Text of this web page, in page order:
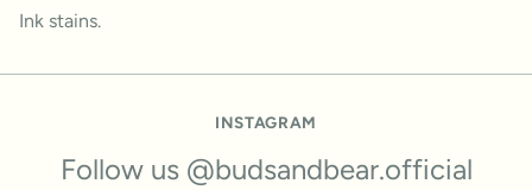
Ink stains.
INSTAGRAM
Follow us @budsandbear.official